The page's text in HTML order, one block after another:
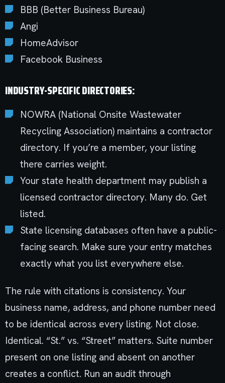
BBB (Better Business Bureau)
Angi
HomeAdvisor
Facebook Business
INDUSTRY-SPECIFIC DIRECTORIES:
NOWRA (National Onsite Wastewater
Recycling Association) maintains a contractor
directory. If you’re a member, your listing
there carries weight.
Your state health department may publish a
licensed contractor directory. Many do. Get
listed.
State licensing databases often have a public-
facing search. Make sure your entry matches
exactly what you list everywhere else.
The rule with citations is consistency. Your
business name, address, and phone number need
to be identical across every listing. Not close.
Identical. “St.” vs. “Street” matters. Suite number
present on one listing and absent on another
creates a conflict. Run an audit through